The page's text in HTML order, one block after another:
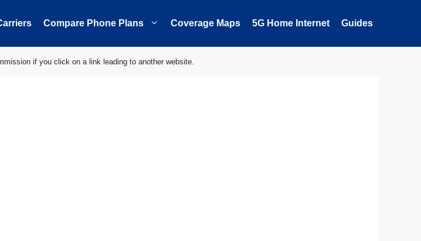
Compare Phone Plans Coverage Maps 5G Home Internet Guides
if you click on a link leading to another website.